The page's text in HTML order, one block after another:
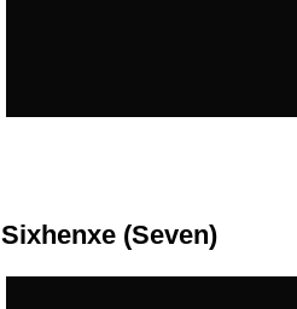
Sixhenxe (Seven)